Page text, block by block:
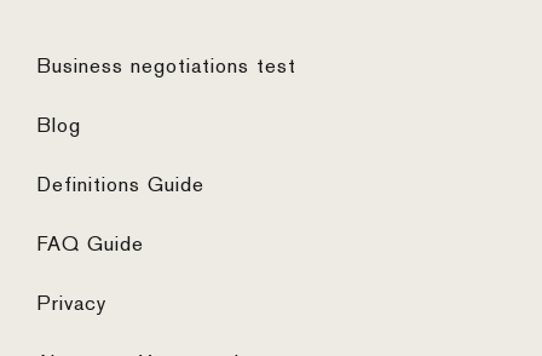
Business negotiations test
Blog
Definitions Guide
FAQ Guide
Privacy